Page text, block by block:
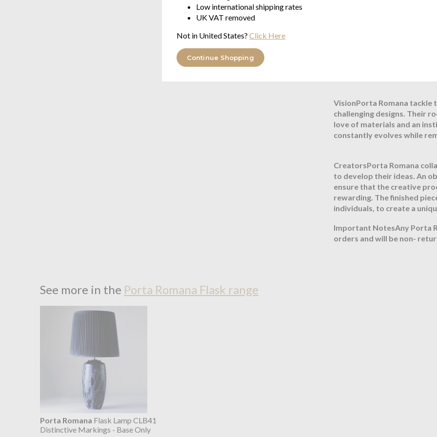
Low international shipping rates
UK VAT removed
Not in United States? Click Here
Continue Shopping
VisionPorta Romana tackle
challenging designs. Their
love of materials and an
constantly evolves while
CreatorsPorta Romana
to develop their ideas. An
ensure that the creative
rewarding. The finished
individuals, to create a
Important NotesAny Porta
orders and will be non-
See more in the Porta Romana Flask range
Porta Romana Flask Lamp CLB41
Distinctive Markings - Base Only